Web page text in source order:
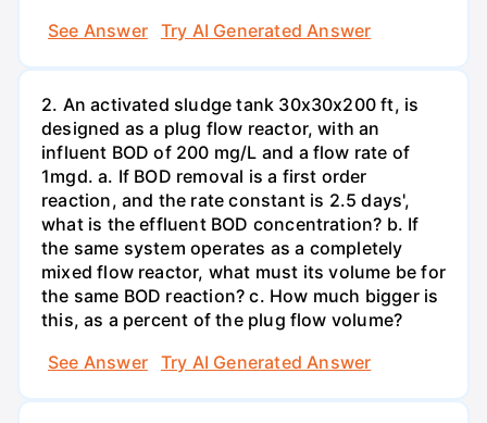
See Answer
Try AI Generated Answer
2. An activated sludge tank 30x30x200 ft, is
designed as a plug flow reactor, with an
influent BOD of 200 mg/L and a flow rate of
1mgd. a. If BOD removal is a first order
reaction, and the rate constant is 2.5 days',
what is the effluent BOD concentration? b. If
the same system operates as a completely
mixed flow reactor, what must its volume be for
the same BOD reaction? c. How much bigger is
this, as a percent of the plug flow volume?
See Answer
Try AI Generated Answer